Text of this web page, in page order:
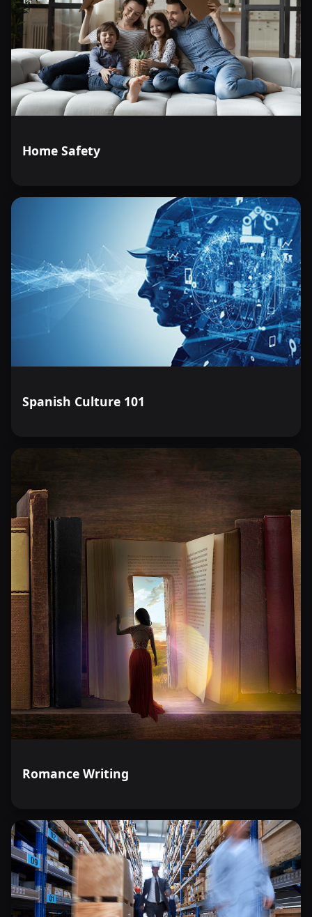
Home Safety
Spanish Culture 101
Romance Writing